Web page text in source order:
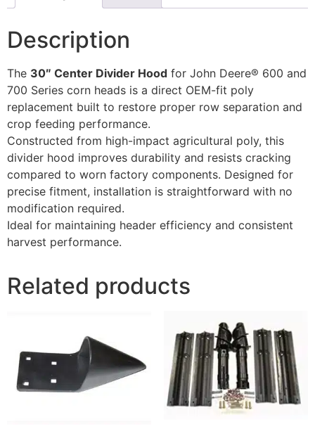
Description
The 30″ Center Divider Hood for John Deere® 600 and
700 Series corn heads is a direct OEM-fit poly
replacement built to restore proper row separation and
crop feeding performance.
Constructed from high-impact agricultural poly, this
divider hood improves durability and resists cracking
compared to worn factory components. Designed for
precise fitment, installation is straightforward with no
modification required.
Ideal for maintaining header efficiency and consistent
harvest performance.
Related products